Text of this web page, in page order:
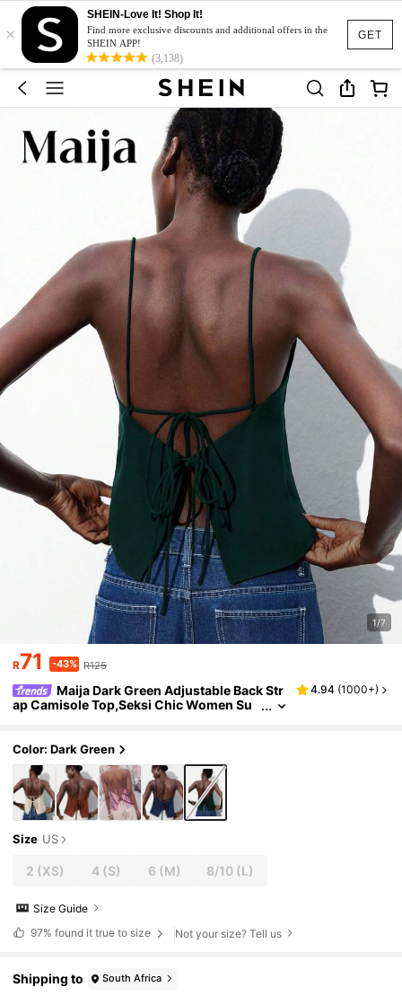
GET
×
SHEIN-Love It! Shop It!
Find more exclusive discounts and additional offers in the
SHEIN APP!
(3,138)
1/7
R71 -43% R125
Maija Dark Green Adjustable Back Str
ap Camisole Top,Seksi Chic Women Su
4.94 (1000+)
Color: Dark Green
Size US
2 (XS) 4(S) 6 (M) 8/10 (L)
Size Guide
97% found it true to size Not your size? Tell us
Shipping to South Africa